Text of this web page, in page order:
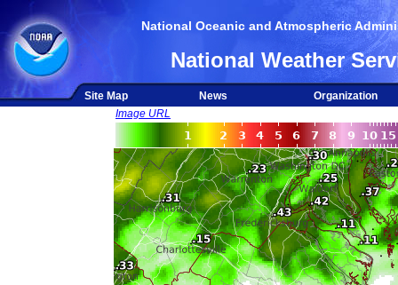
National Oceanic and Atmospheric
National Weather
Site Map News
Organization
Image URL